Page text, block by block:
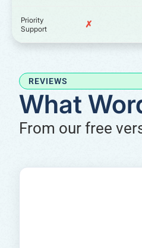
Priority
Support
✗
REVIEWS
What
From our free